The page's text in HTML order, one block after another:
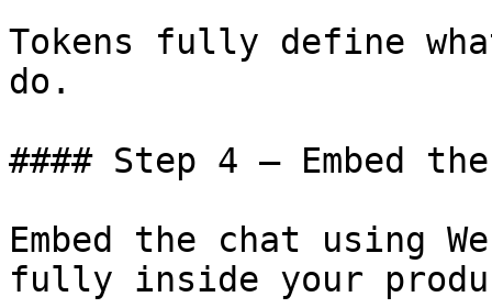
Tokens fully define
do.
#### Step 4 – Embed
Embed the chat using
fully inside your